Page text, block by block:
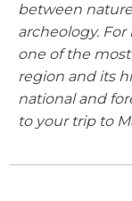
between
archeology.
one of the
region and its
national and
to your trip to